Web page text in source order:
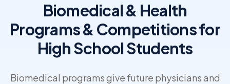
Biomedical & Health
Programs & Competitions for
High School Students
Biomedical programs give future physicians and